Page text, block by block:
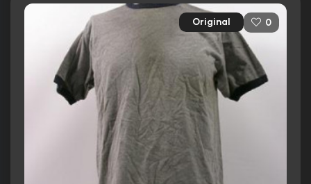
Original 0